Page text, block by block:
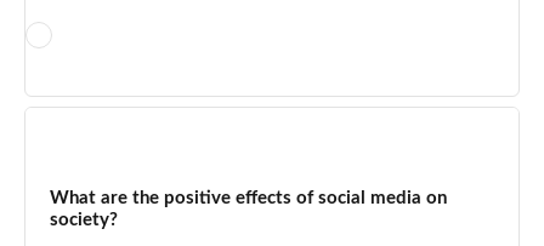
feedback, and the lack of immediate return on investment for
Social media is more helpful when used with intention and
harmful when used compulsively, passively, or without critical
engagement. Research consistently shows that the negative
What are the positive effects of social media on
society?